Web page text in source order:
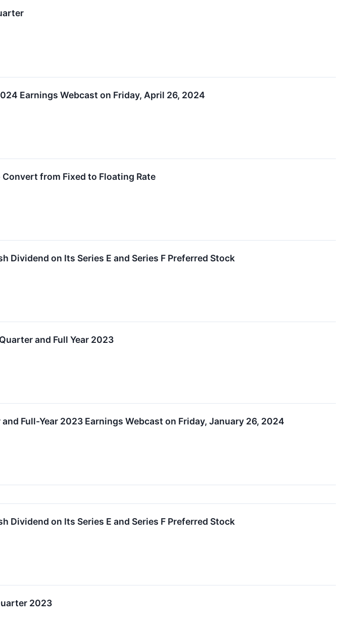
Earnings Webcast on Friday, April 26, 2024
from Fixed to Floating Rate
Dividend on Its Series E and Series F Preferred Stock
and Full Year 2023
Full-Year 2023 Earnings Webcast on Friday, January 26, 2024
Dividend on Its Series E and Series F Preferred Stock
2023